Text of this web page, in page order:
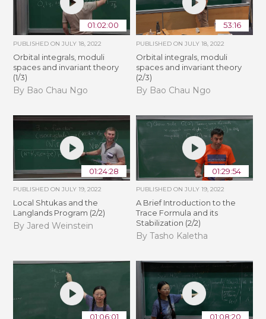
01:02:00
PUBLISHED ONJULY 18, 2022
Orbital integrals, moduli
spaces and invariant theory
(1/3)
By Bao Chau Ngo
53:16
PUBLISHED ON JULY 18, 2022
Orbital integrals, moduli
spaces and invariant theory
(2/3)
By Bao Chau Ngo
01:24:28
PUBLISHED ONJULY 19, 2022
Local Shtukas and the
Langlands Program (2/2)
By Jared Weinstein
01:29:54
PUBLISHED ON JULY 19, 2022
A Brief Introduction to the
Trace Formula and its
Stabilization (2/2)
By Tasho Kaletha
01:06:01 01:08:20